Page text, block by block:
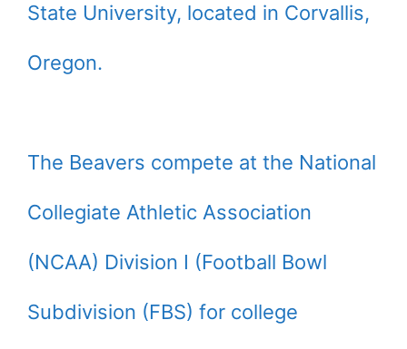
State University, located in Corvallis,
Oregon.
The Beavers compete at the National
Collegiate Athletic Association
(NCAA) Division I (Football Bowl
Subdivision (FBS) for college